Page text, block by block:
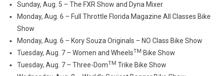
Sunday, Aug. 5 – The FXR Show and Dyna Mixer
Monday, Aug. 6 – Full Throttle Florida Magazine All Classes Bike
Show
Monday, Aug. 6 – Kory Souza Originals – NO Class Bike Show
Tuesday, Aug. 7 – Women and WheelsTM Bike Show
Tuesday, Aug. 7 – Three-DomTM Trike Bike Show